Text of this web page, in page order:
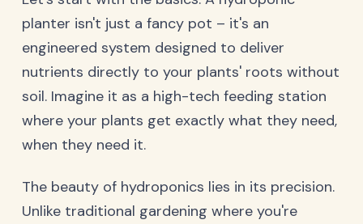
planter isn't just a fancy pot – it's an
engineered system designed to deliver
nutrients directly to your plants' roots without
soil. Imagine it as a high-tech feeding station
where your plants get exactly what they need,
when they need it.
The beauty of hydroponics lies in its precision.
Unlike traditional gardening where you're